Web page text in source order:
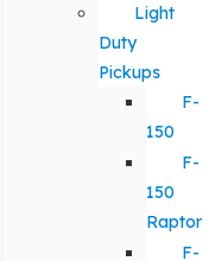
Light
Duty
Pickups
F-
150
F-
150
Raptor
F-